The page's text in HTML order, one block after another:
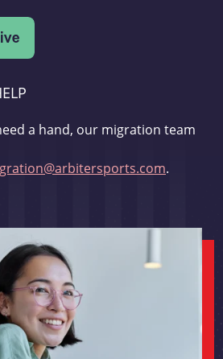
a hand, our migration team
.